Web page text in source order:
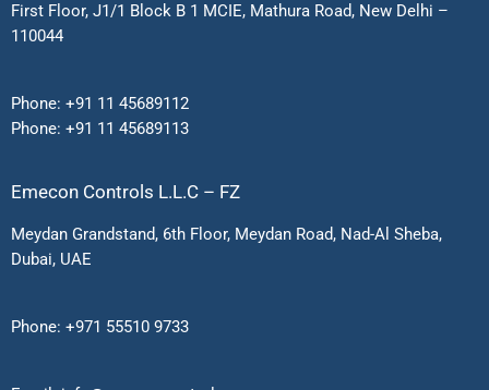
First Floor, J1/1 Block B 1 MCIE, Mathura Road, New Delhi –
110044
Phone: +91 11 45689112
Phone: +91 11 45689113
Emecon Controls L.L.C – FZ
Meydan Grandstand, 6th Floor, Meydan Road, Nad-Al Sheba,
Dubai, UAE
Phone: +971 55510 9733